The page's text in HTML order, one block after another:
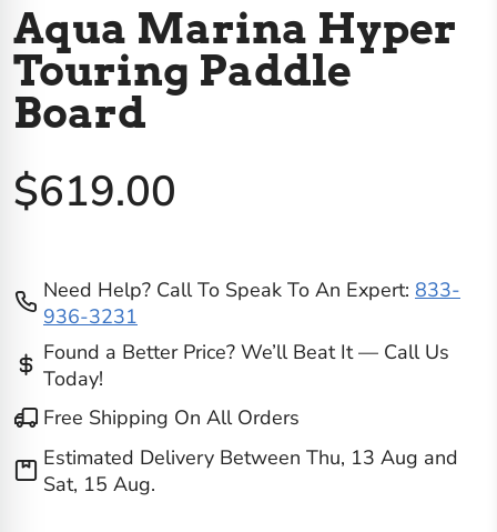
Aqua Marina Hyper
Touring Paddle
Board
$619.00
Need Help? Call To Speak To An Expert: 833-
936-3231
Found a Better Price? We’ll Beat It — Call Us
Today!
Free Shipping On All Orders
Estimated Delivery Between Thu, 13 Aug and
Sat, 15 Aug.